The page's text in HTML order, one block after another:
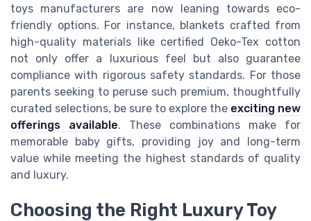
toys manufacturers are now leaning towards eco-
friendly options. For instance, blankets crafted from
high-quality materials like certified Oeko-Tex cotton
not only offer a luxurious feel but also guarantee
compliance with rigorous safety standards. For those
parents seeking to peruse such premium, thoughtfully
curated selections, be sure to explore the exciting new
offerings available. These combinations make for
memorable baby gifts, providing joy and long-term
value while meeting the highest standards of quality
and luxury.
Choosing the Right Luxury Toy